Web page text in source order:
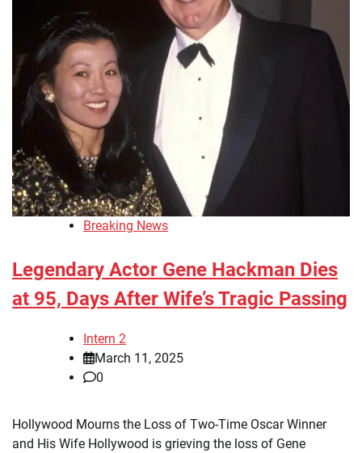
Breaking News
Legendary Actor Gene Hackman Dies
at 95, Days After Wife’s Tragic Passing
Intern 2
March 11, 2025
0
Hollywood Mourns the Loss of Two-Time Oscar Winner
and His Wife Hollywood is grieving the loss of Gene